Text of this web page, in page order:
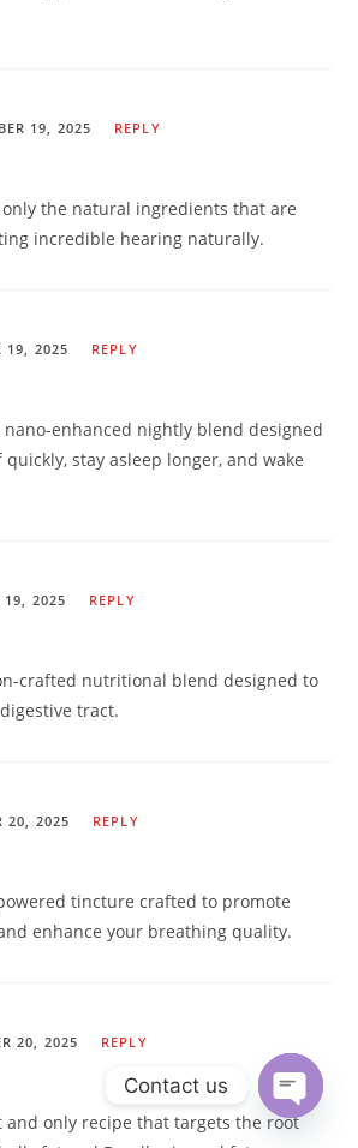
19, 2025 REPLY
the natural ingredients that are
incredible hearing naturally.
19, 2025 REPLY
nano-enhanced nightly blend designed
stay asleep longer, and wake
19, 2025 REPLY
crafted nutritional blend designed to
tract.
20, 2025 REPLY
tincture crafted to promote
enhance your breathing quality.
20, 2025 REPLY
and only recipe that targets the root
Contact us
Open